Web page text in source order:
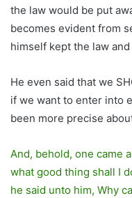
the law would be put
becomes evident from
himself kept the law
He even said that we
if we want to enter into
been more precise
And, behold, one came
what good thing shall I
he said unto him, Why